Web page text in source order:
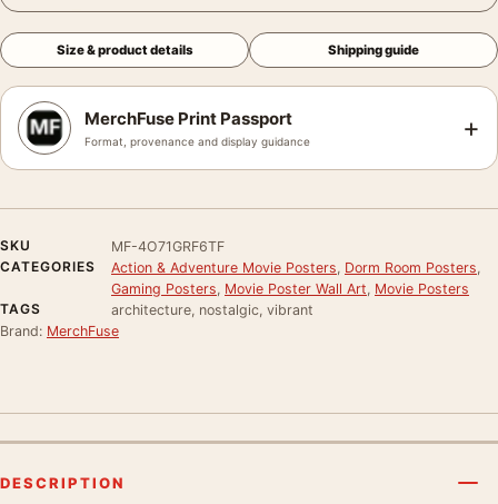
Size & product details Shipping guide
MerchFuse Print Passport
Format, provenance and display guidance +
SKU
MF-4O71GRF6TF
CATEGORIES
Action & Adventure Movie Posters Dorm Room Posters
Gaming Posters Movie Poster Wall Art Movie Posters
TAGS
architecture, nostalgic, vibrant
Brand: MerchFuse
DESCRIPTION